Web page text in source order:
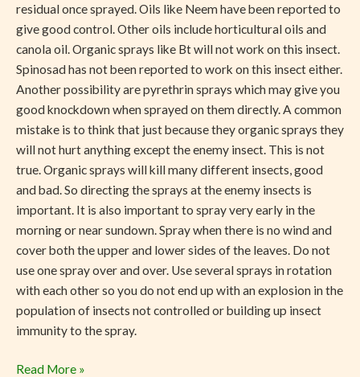
residual once sprayed. Oils like Neem have been reported to
give good control. Other oils include horticultural oils and
canola oil. Organic sprays like Bt will not work on this insect.
Spinosad has not been reported to work on this insect either.
Another possibility are pyrethrin sprays which may give you
good knockdown when sprayed on them directly. A common
mistake is to think that just because they organic sprays they
will not hurt anything except the enemy insect. This is not
true. Organic sprays will kill many different insects, good
and bad. So directing the sprays at the enemy insects is
important. It is also important to spray very early in the
morning or near sundown. Spray when there is no wind and
cover both the upper and lower sides of the leaves. Do not
use one spray over and over. Use several sprays in rotation
with each other so you do not end up with an explosion in the
population of insects not controlled or building up insect
immunity to the spray.
Read More »